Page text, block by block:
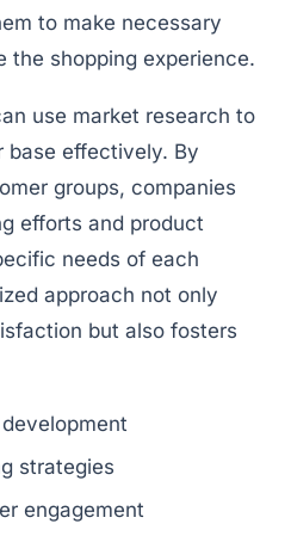
to make necessary
the shopping experience.
use market research to
base effectively. By
groups, companies
efforts and product
needs of each
approach not only
but also fosters
strategies
engagement